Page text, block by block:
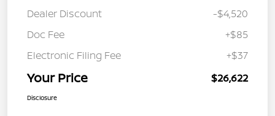
Dealer Discount
-$4,520
Doc Fee
+$85
Electronic Filing Fee
+$37
Your Price $26,622
Disclosure